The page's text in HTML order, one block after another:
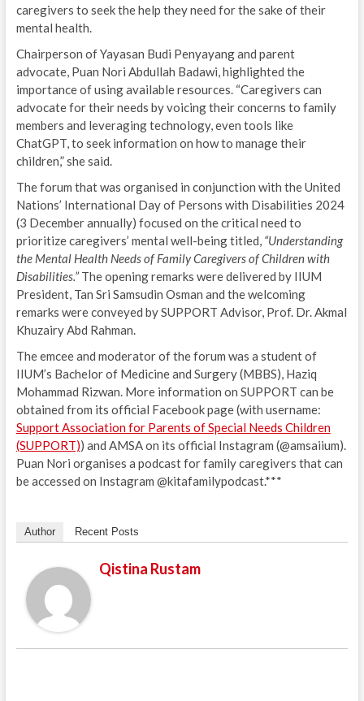
caregivers to seek the help they need for the sake of their
mental health.
Chairperson of Yayasan Budi Penyayang and parent
advocate, Puan Nori Abdullah Badawi, highlighted the
importance of using available resources. “Caregivers can
advocate for their needs by voicing their concerns to family
members and leveraging technology, even tools like
ChatGPT, to seek information on how to manage their
children,” she said.
The forum that was organised in conjunction with the United
Nations’ International Day of Persons with Disabilities 2024
(3 December annually) focused on the critical need to
prioritize caregivers’ mental well-being titled, “Understanding
the Mental Health Needs of Family Caregivers of Children with
Disabilities.”The opening remarks were delivered by IIUM
President, Tan Sri Samsudin Osman and the welcoming
remarks were conveyed by SUPPORT Advisor, Prof. Dr. Akmal
Khuzairy Abd Rahman.
The emcee and moderator of the forum was a student of
IIUM’s Bachelor of Medicine and Surgery (MBBS), Haziq
Mohammad Rizwan. More information on SUPPORT can be
obtained from its official Facebook page (with username:
Support Association for Parents of Special Needs Children
(SUPPORT)) and AMSA on its official Instagram (@amsaiium).
Puan Nori organises a podcast for family caregivers that can
be accessed on Instagram @kitafamilypodcast.***
Author Recent Posts
Qistina Rustam